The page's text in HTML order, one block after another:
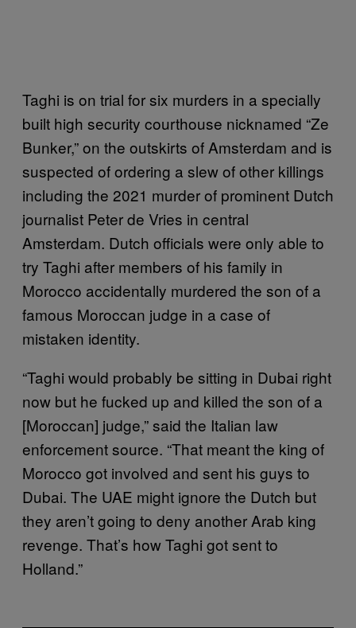
Taghi is on trial for six murders in a specially
built high security courthouse nicknamed “Ze
Bunker,” on the outskirts of Amsterdam and is
suspected of ordering a slew of other killings
including the 2021 murder of prominent Dutch
journalist Peter de Vries in central
Amsterdam. Dutch officials were only able to
try Taghi after members of his family in
Morocco accidentally murdered the son of a
famous Moroccan judge in a case of
mistaken identity.
“Taghi would probably be sitting in Dubai right
now but he fucked up and killed the son of a
[Moroccan] judge,” said the Italian law
enforcement source. “That meant the king of
Morocco got involved and sent his guys to
Dubai. The UAE might ignore the Dutch but
they aren’t going to deny another Arab king
revenge. That’s how Taghi got sent to
Holland.”